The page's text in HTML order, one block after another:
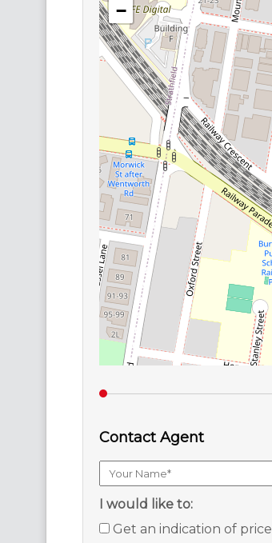
−
Contact Agent
I would like to:
Get an indication of price